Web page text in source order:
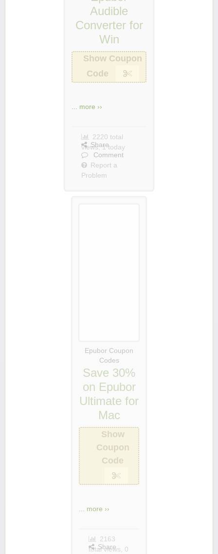
Audible
Converter for
Win
Show Coupon
Code
... more ››
2220 total
views, 1 today
Share
Comment
Report a
Problem
Epubor Coupon
Codes
Save 30%
on Epubor
Ultimate for
Mac
Show
Coupon
Code
... more ››
2163
total views, 0
Share